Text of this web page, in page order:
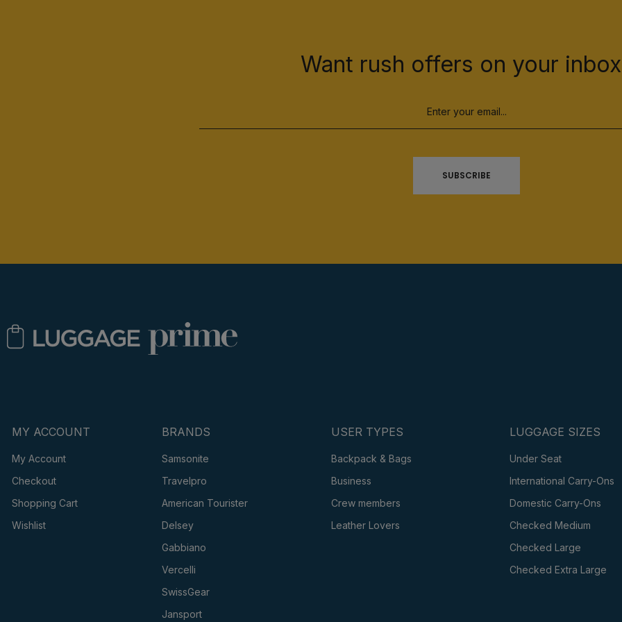
Want rush offers on your
SUBSCRIBE
MY ACCOUNT
My Account
Checkout
Shopping Cart
Wishlist
BRANDS
Samsonite
Travelpro
American Tourister
Delsey
Gabbiano
Vercelli
SwissGear
Jansport
USER TYPES
Backpack & Bags
Business
Crew members
Leather Lovers
LUGGAGE SIZES
Under Seat
International Carry-Ons
Domestic Carry-Ons
Checked Medium
Checked Large
Checked Extra Large